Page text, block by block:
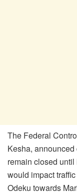
The Federal
Kesha,
remain closed
would impact
Odeku towards